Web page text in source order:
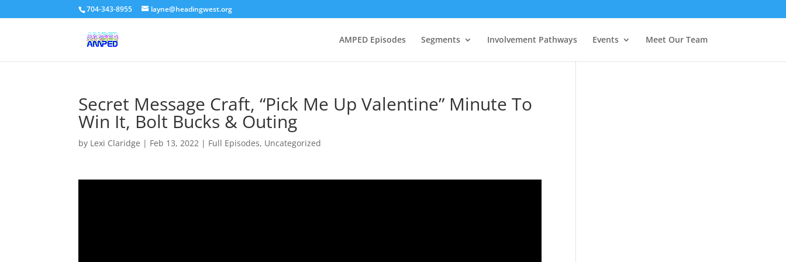
704-343-8955 layne@headingwest.org
AMPED Episodes Segments Involvement Pathways Events Meet Our Team
Secret Message Craft, “Pick Me Up Valentine” Minute To
Win It, Bolt Bucks & Outing
by Lexi Claridge | Feb 13, 2022 | Full Episodes, Uncategorized